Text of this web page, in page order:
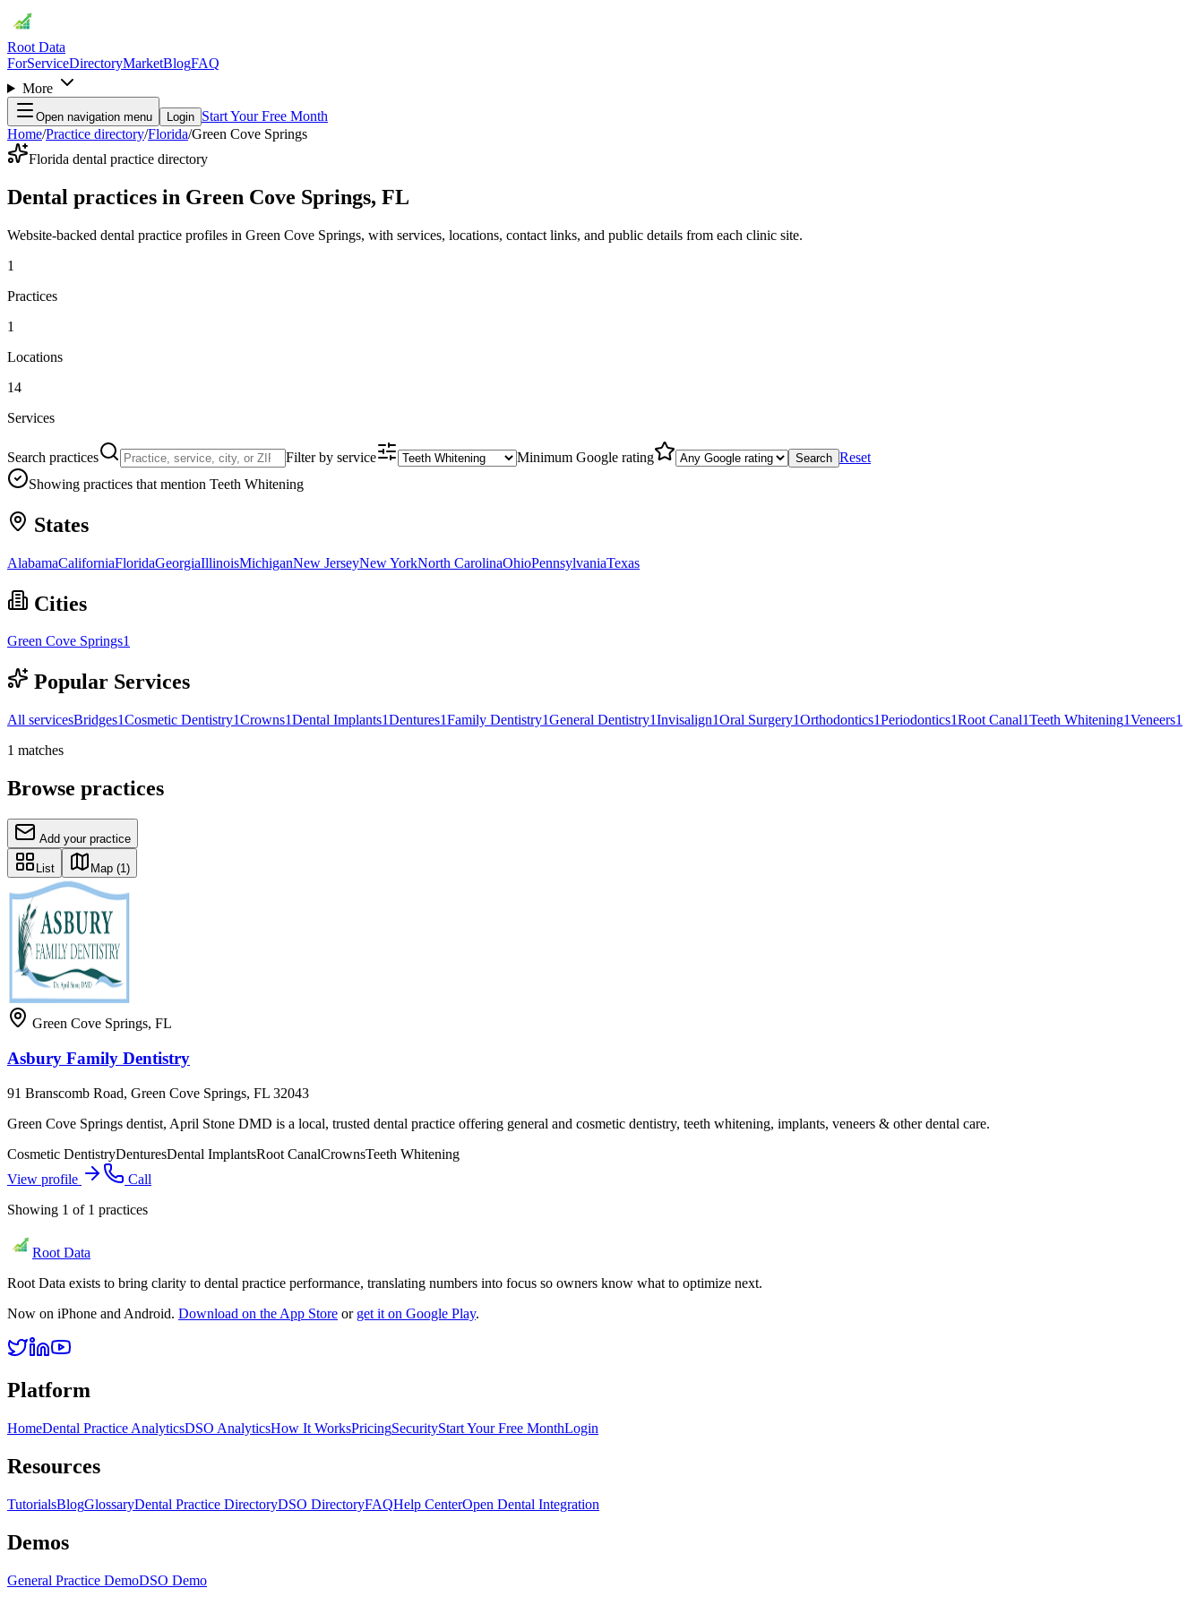
Root Data
ForServiceDirectoryMarketBlogFAQ
More
Open navigation menu Login Start Your Free Month
Home/Practice directory/Florida/Green Cove Springs
Florida dental practice directory
Dental practices in Green Cove Springs, FL
Website-backed dental practice profiles in Green Cove Springs, with services, locations, contact links, and public details from each clinic site.
1
Practices
1
Locations
14
Services
Search practices Filter by service Minimum Google rating Search Reset
Showing practices that mention Teeth Whitening
States
AlabamaCaliforniaFloridaGeorgiaIllinoisMichiganNew JerseyNew YorkNorth CarolinaOhioPennsylvaniaTexas
Cities
Green Cove Springs1
Popular Services
All servicesBridges1Cosmetic Dentistry1Crowns1Dental Implants1Dentures1Family Dentistry1General Dentistry1Invisalign1Oral Surgery1Orthodontics1Periodontics1Root Canal1Teeth Whitening1Veneers1
1 matches
Browse practices
Add your practice
List Map (1)
Green Cove Springs, FL
Asbury Family Dentistry
91 Branscomb Road, Green Cove Springs, FL 32043
Green Cove Springs dentist, April Stone DMD is a local, trusted dental practice offering general and cosmetic dentistry, teeth whitening, implants, veneers & other dental care.
Cosmetic DentistryDenturesDental ImplantsRoot CanalCrownsTeeth Whitening
View profile
Call
Showing 1 of 1 practices
Root Data
Root Data exists to bring clarity to dental practice performance, translating numbers into focus so owners know what to optimize next.
Now on iPhone and Android. Download on the App Store or get it on Google Play.
Platform
HomeDental Practice AnalyticsDSO AnalyticsHow It WorksPricingSecurityStart Your Free MonthLogin
Resources
TutorialsBlogGlossaryDental Practice DirectoryDSO DirectoryFAQHelp CenterOpen Dental Integration
Demos
General Practice DemoDSO Demo